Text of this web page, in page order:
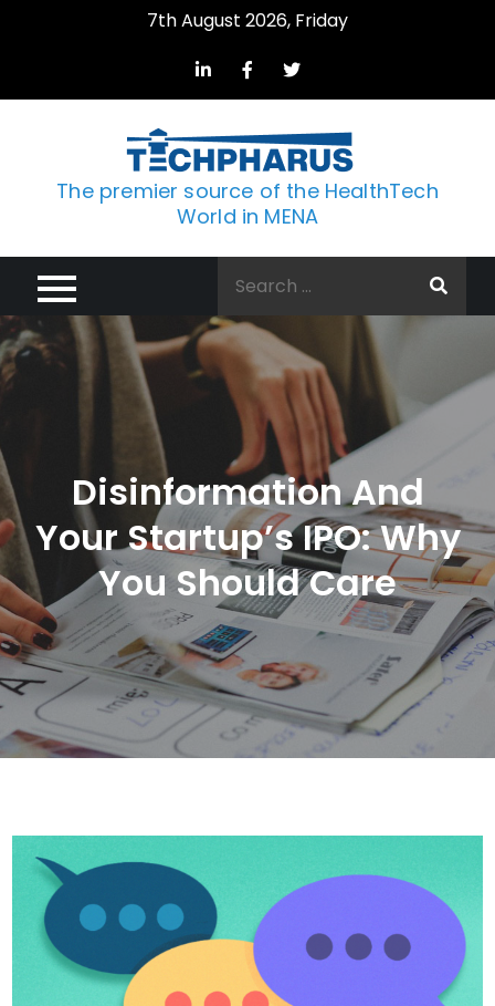
7th August 2026, Friday
The premier source of the HealthTech
World in MENA
Disinformation And
Your Startup’s IPO: Why
You Should Care